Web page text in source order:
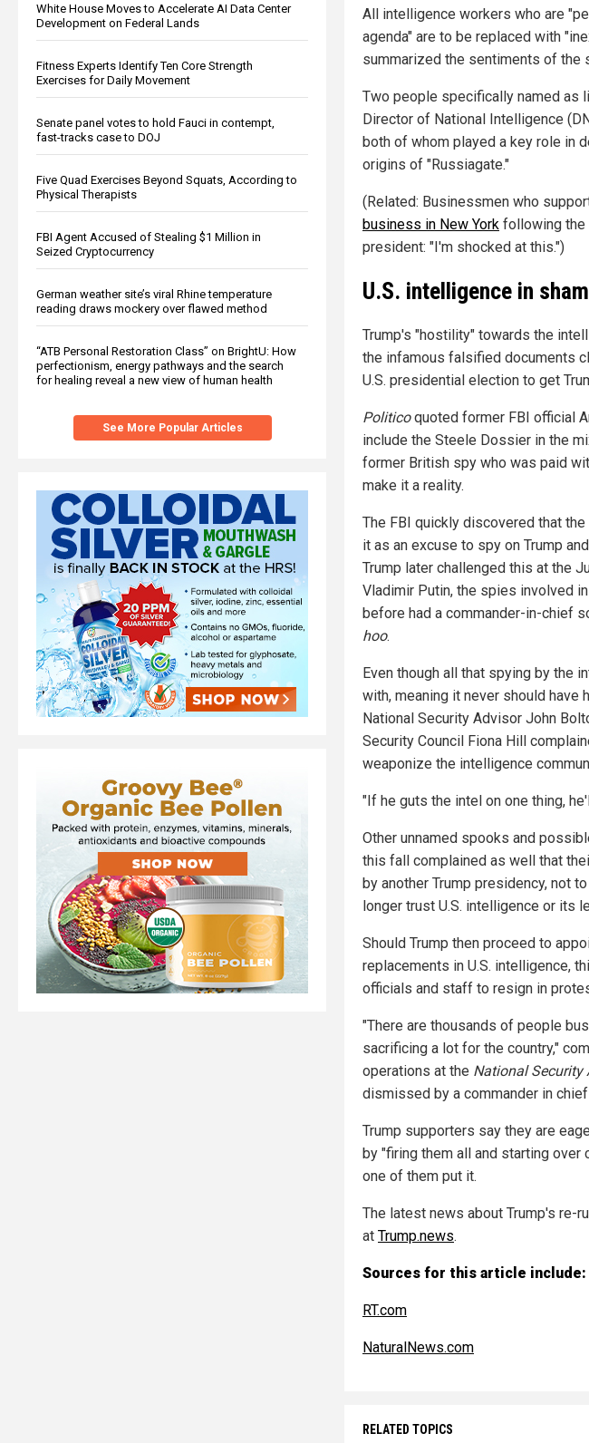
White House Moves to Accelerate AI Data Center
Development on Federal Lands
Fitness Experts Identify Ten Core Strength
Exercises for Daily Movement
Senate panel votes to hold Fauci in contempt,
fast-tracks case to DOJ
Five Quad Exercises Beyond Squats, According to
Physical Therapists
FBI Agent Accused of Stealing $1 Million in
Seized Cryptocurrency
German weather site’s viral Rhine temperature
reading draws mockery over flawed method
“ATB Personal Restoration Class” on BrightU: How
perfectionism, energy pathways and the search
for healing reveal a new view of human health
See More Popular Articles
All intelligence workers who are
agenda" are to be replaced with
summarized the sentiments of the
Two people specifically named as
Director of National Intelligence
both of whom played a key role in
origins of "Russiagate."
(Related: Businessmen who
business in New York following the
president: "I'm shocked at this.")
U.S. intelligence in
Trump's "hostility" towards the
the infamous falsified documents
U.S. presidential election to get
Politicoquoted former FBI official
include the Steele Dossier in the
former British spy who was paid
make it a reality.
The FBI quickly discovered that
it as an excuse to spy on Trump
Trump later challenged this at the
Vladimir Putin, the spies involved
before had a commander-in-chief
hoo.
Even though all that spying by the
with, meaning it never should
National Security Advisor John
Security Council Fiona Hill
weaponize the intelligence
"If he guts the intel on one thing,
Other unnamed spooks and
this fall complained as well that
by another Trump presidency, not
longer trust U.S. intelligence or its
Should Trump then proceed to
replacements in U.S. intelligence,
officials and staff to resign in
"There are thousands of people
sacrificing a lot for the country,"
operations at the National Security
dismissed by a commander in
Trump supporters say they are
by "firing them all and starting over
one of them put it.
The latest news about Trump's re-
at Trump.news.
Sources for this article include:
RT.com
NaturalNews.com
RELATED TOPICS